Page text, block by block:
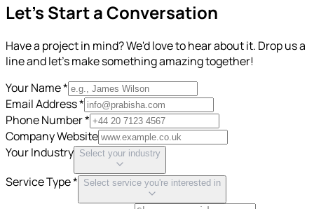
Let's Start a Conversation
Have a project in mind? We'd love to hear about it. Drop us a
line and let's make something amazing together!
Your Name *
Email Address *
Phone Number *
Company Website
Your Industry Select your industry
Service Type * Select service you're interested in